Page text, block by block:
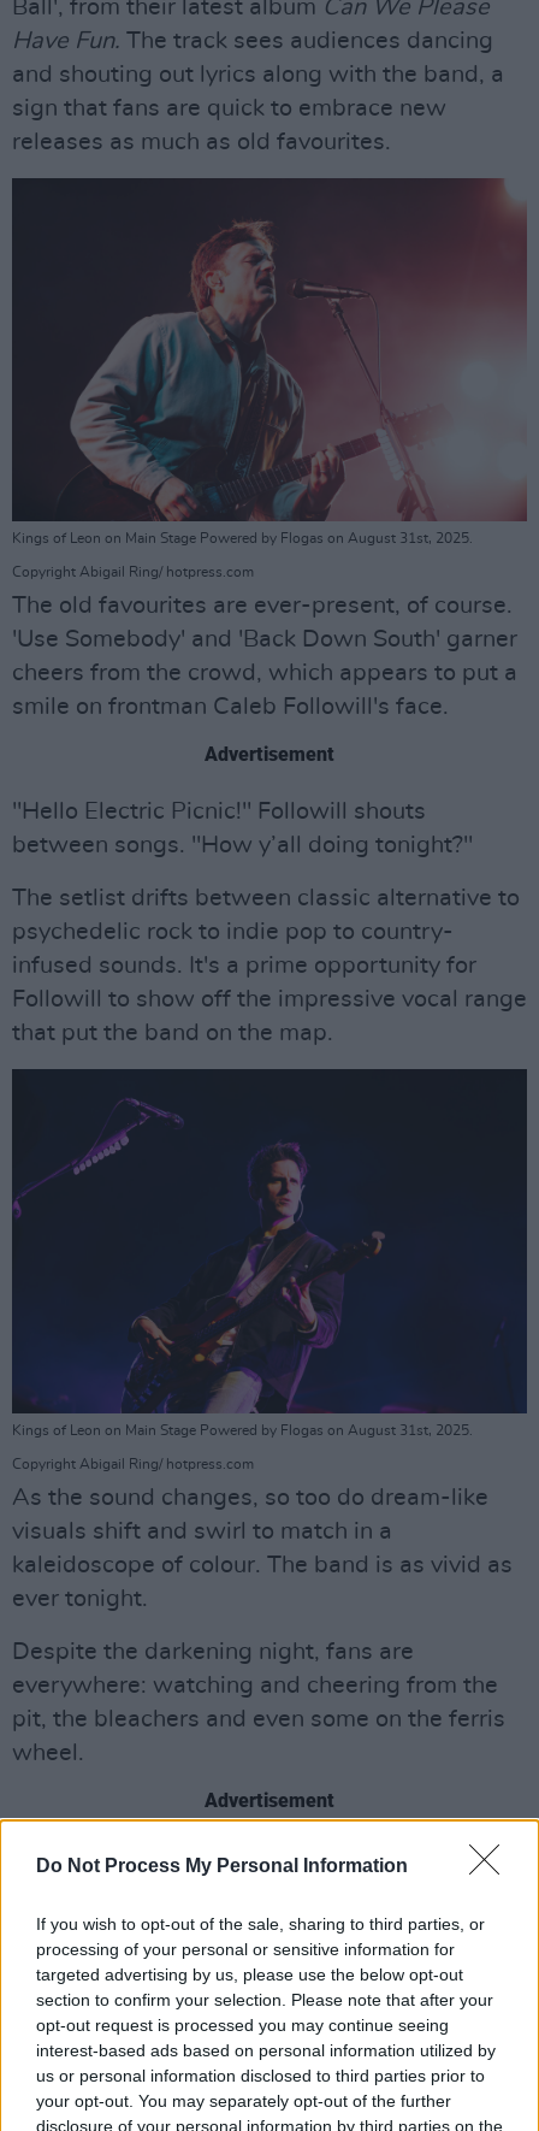
Do Not Process My Personal Information
If you wish to opt-out of the sale, sharing to third parties, or
processing of your personal or sensitive information for
targeted advertising by us, please use the below opt-out
section to confirm your selection. Please note that after your
opt-out request is processed you may continue seeing
interest-based ads based on personal information utilized by
us or personal information disclosed to third parties prior to
your opt-out. You may separately opt-out of the further
disclosure of your personal information by third parties on the
Ball', from their latest album Can We Please
Have Fun. The track sees audiences dancing
and shouting out lyrics along with the band, a
sign that fans are quick to embrace new
releases as much as old favourites.
Kings of Leon on Main Stage Powered by Flogas on August 31st, 2025.
Copyright Abigail Ring/ hotpress.com
The old favourites are ever-present, of course.
'Use Somebody' and 'Back Down South' garner
cheers from the crowd, which appears to put a
smile on frontman Caleb Followill's face.
Advertisement
"Hello Electric Picnic!" Followill shouts
between songs. "How y’all doing tonight?"
The setlist drifts between classic alternative to
psychedelic rock to indie pop to country-
infused sounds. It's a prime opportunity for
Followill to show off the impressive vocal range
that put the band on the map.
Kings of Leon on Main Stage Powered by Flogas on August 31st, 2025.
Copyright Abigail Ring/ hotpress.com
As the sound changes, so too do dream-like
visuals shift and swirl to match in a
kaleidoscope of colour. The band is as vivid as
ever tonight.
Despite the darkening night, fans are
everywhere: watching and cheering from the
pit, the bleachers and even some on the ferris
wheel.
Advertisement